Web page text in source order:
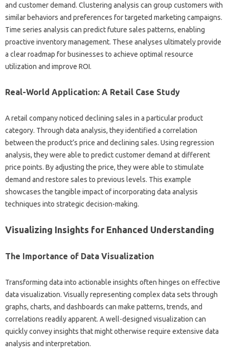
and customer‍ demand. Clustering analysis can group‍ customers‍ with‍
similar behaviors and‍ preferences‌ for targeted marketing campaigns.
Time series‌ analysis can predict future‍ sales‌ patterns, enabling
proactive‌ inventory‍ management. These‍ analyses ultimately provide
a clear roadmap for‍ businesses to achieve‌ optimal resource
utilization‌ and‍ improve‌ ROI.
Real-World Application: A‌ Retail‍ Case‌ Study‌
A retail company‌ noticed declining sales in a particular product
category. Through‍ data analysis, they‌ identified a correlation
between‍ the‌ product’s‌ price‌ and‌ declining‍ sales. Using regression
analysis, they‌ were able‍ to‍ predict customer‍ demand at different‌
price points. By‌ adjusting‍ the‌ price, they‌ were able‌ to stimulate
demand‍ and‌ restore‍ sales‌ to‍ previous‍ levels. This‌ example‌
showcases‍ the tangible‍ impact of incorporating data‍ analysis
techniques‌ into‌ strategic‍ decision-making.
Visualizing‌ Insights‍ for Enhanced Understanding
The‍ Importance of‌ Data Visualization‍
Transforming data‍ into‌ actionable‌ insights often hinges on effective
data visualization. Visually‍ representing complex data sets through‍
graphs, charts, and dashboards can make‌ patterns, trends, and
correlations readily‌ apparent. A‍ well-designed visualization‍ can
quickly‍ convey‍ insights that might otherwise‍ require extensive data‍
analysis‌ and‍ interpretation.